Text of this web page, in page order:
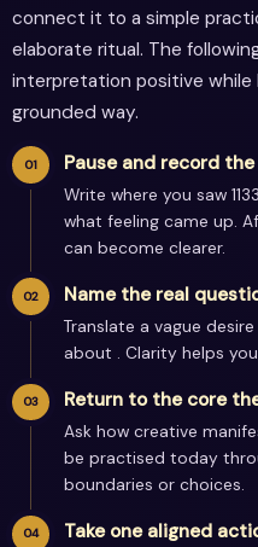
connect it to a simple
elaborate ritual. The
interpretation positive while
grounded way.
Pause and record
Write where you saw
what feeling came up.
can become clearer.
Name the real
Translate a vague
about . Clarity helps
Return to the core
Ask how creative
be practised today
boundaries or choices.
Take one aligned